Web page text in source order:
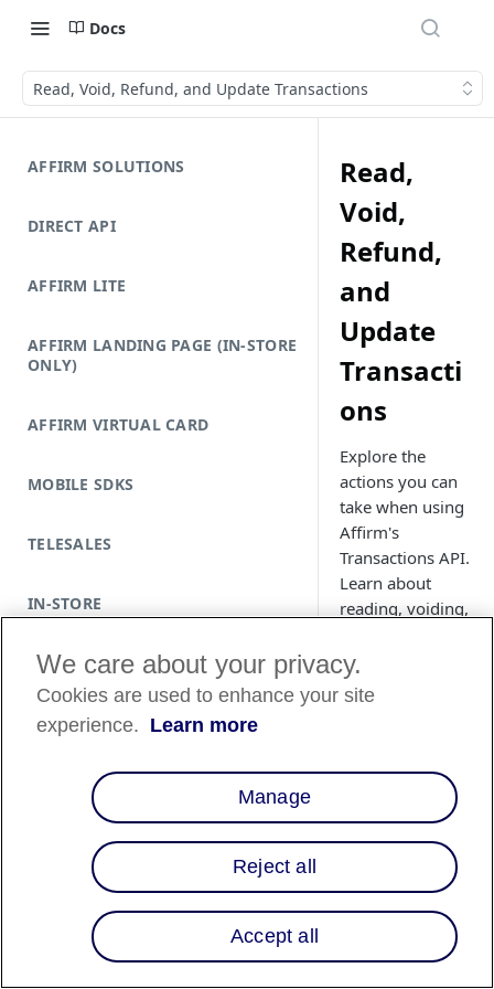
Docs
Read, Void, Refund, and Update Transactions
AFFIRM SOLUTIONS
DIRECT API
AFFIRM LITE
AFFIRM LANDING PAGE (IN-STORE
ONLY)
AFFIRM VIRTUAL CARD
MOBILE SDKS
TELESALES
IN-STORE
Read,
Void,
Refund,
and
Update
Transacti
ons
Explore the
actions you can
take when using
Affirm's
Transactions API.
Learn about
reading, voiding,
updating a
transaction.
We care about your privacy.
Cookies are used to enhance your site
experience. Learn more
Manage
Reject all
Accept all